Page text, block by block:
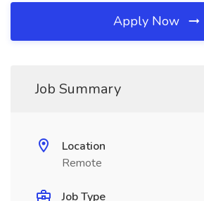
Apply Now
Job Summary
Location
Remote
Job Type